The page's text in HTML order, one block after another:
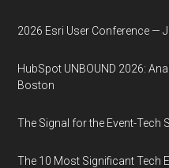
2026 Esri User Conference —
HubSpot UNBOUND 2026:
Boston
The Signal for the Event-Tech
The 10 Most Significant Tech